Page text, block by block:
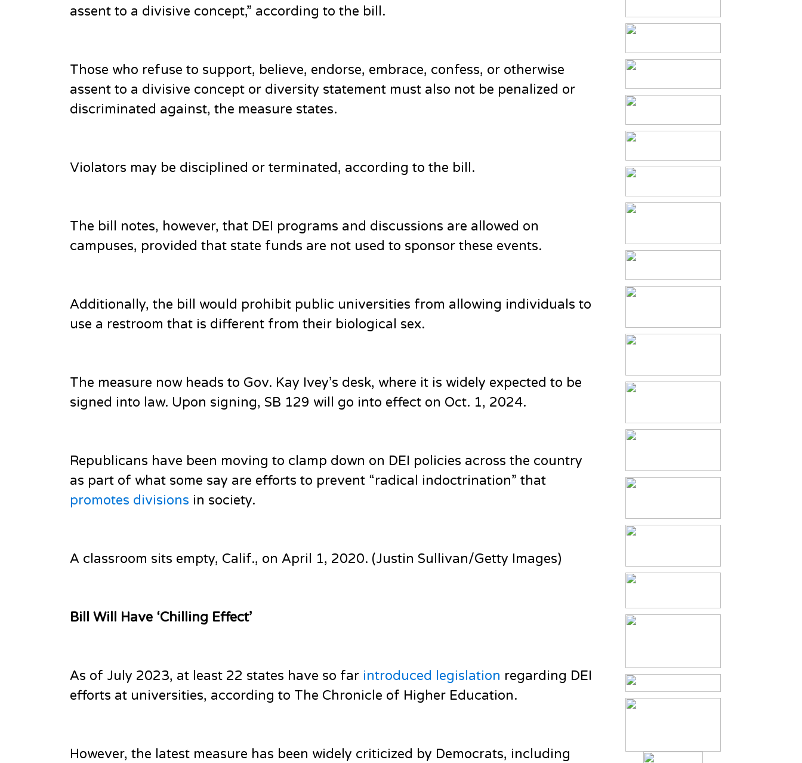
assent to a divisive concept,” according to the bill.
Those who refuse to support, believe, endorse, embrace, confess, or otherwise
assent to a divisive concept or diversity statement must also not be penalized or
discriminated against, the measure states.
Violators may be disciplined or terminated, according to the bill.
The bill notes, however, that DEI programs and discussions are allowed on
campuses, provided that state funds are not used to sponsor these events.
Additionally, the bill would prohibit public universities from allowing individuals to
use a restroom that is different from their biological sex.
The measure now heads to Gov. Kay Ivey’s desk, where it is widely expected to be
signed into law. Upon signing, SB 129 will go into effect on Oct. 1, 2024.
Republicans have been moving to clamp down on DEI policies across the country
as part of what some say are efforts to prevent “radical indoctrination” that
promotes divisions in society.
A classroom sits empty, Calif., on April 1, 2020. (Justin Sullivan/Getty Images)
Bill Will Have ‘Chilling Effect’
As of July 2023, at least 22 states have so far introduced legislation regarding DEI
efforts at universities, according to The Chronicle of Higher Education.
However, the latest measure has been widely criticized by Democrats, including